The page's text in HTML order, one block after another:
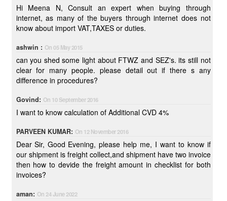
Hi Meena N, Consult an expert when buying through
internet, as many of the buyers through internet does not
know about import VAT,TAXES or duties.
ashwin : On 05 May 2015
can you shed some light about FTWZ and SEZ's. its still not
clear for many people. please detail out if there s any
difference in procedures?
Govind: On 10 September 2016
I want to know calculation of Additional CVD 4%
PARVEEN KUMAR: On 12 November 2016
Dear Sir, Good Evening, please help me, I want to know if
our shipment is freight collect,and shipment have two invoice
then how to devide the freight amount in checklist for both
invoices?
aman: On 24 June 2022